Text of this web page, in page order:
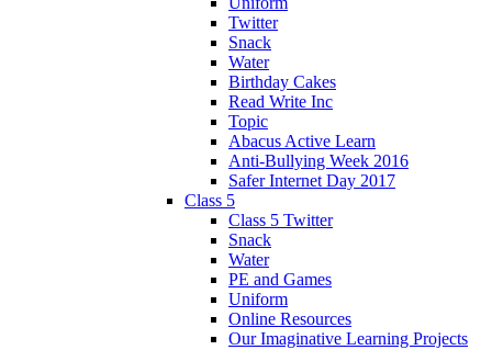
Twitter
Snack
Water
Birthday Cakes
Read Write Inc
Topic
Abacus Active Learn
Anti-Bullying Week 2016
Safer Internet Day 2017
Class 5
Class 5 Twitter
Snack
Water
PE and Games
Uniform
Online Resources
Our Imaginative Learning Projects